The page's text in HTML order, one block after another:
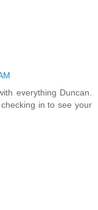
everything Duncan.
in to see your